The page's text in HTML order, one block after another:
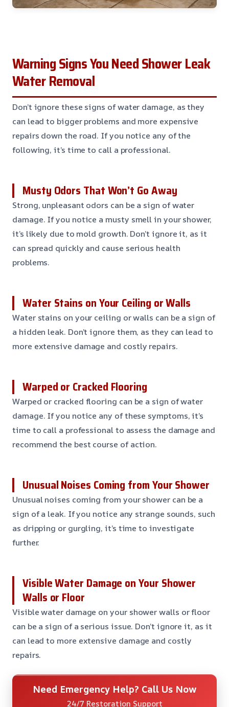
Warning Signs You Need Shower Leak
Water Removal
Don’t ignore these signs of water damage, as they
can lead to bigger problems and more expensive
repairs down the road. If you notice any of the
following, it’s time to call a professional.
Musty Odors That Won’t Go Away
Strong, unpleasant odors can be a sign of water
damage. If you notice a musty smell in your shower,
it’s likely due to mold growth. Don’t ignore it, as it
can spread quickly and cause serious health
problems.
Water Stains on Your Ceiling or Walls
Water stains on your ceiling or walls can be a sign of
a hidden leak. Don’t ignore them, as they can lead to
more extensive damage and costly repairs.
Warped or Cracked Flooring
Warped or cracked flooring can be a sign of water
damage. If you notice any of these symptoms, it’s
time to call a professional to assess the damage and
recommend the best course of action.
Unusual Noises Coming from Your Shower
Unusual noises coming from your shower can be a
sign of a leak. If you notice any strange sounds, such
as dripping or gurgling, it’s time to investigate
further.
Visible Water Damage on Your Shower
Walls or Floor
Visible water damage on your shower walls or floor
can be a sign of a serious issue. Don’t ignore it, as it
can lead to more extensive damage and costly
repairs.
Need Emergency Help? Call Us Now
24/7 Restoration Support